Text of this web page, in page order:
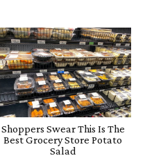
Shoppers Swear This Is The
Best Grocery Store Potato
Salad